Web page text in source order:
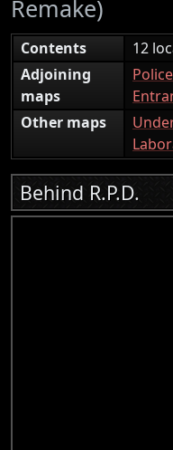
Remake)
Contents 12
Adjoining
maps
Other maps
Behind R.P.D.